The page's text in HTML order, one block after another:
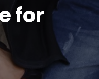
for